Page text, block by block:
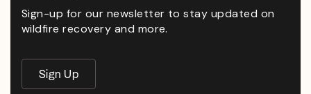
Sign-up for our newsletter to stay updated on
wildfire recovery and more.
Sign Up